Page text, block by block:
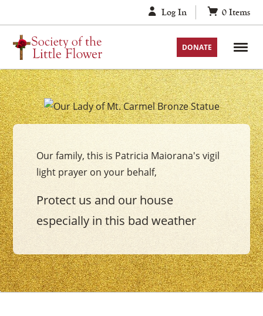
to
content
Log In 0 Items
DONATE
Your
Our
Lady
of
Mount
Carmel
Vigil
Candle
Our family, this is Patricia Maiorana's vigil
light prayer on your behalf,
Protect us and our house
especially in this bad weather